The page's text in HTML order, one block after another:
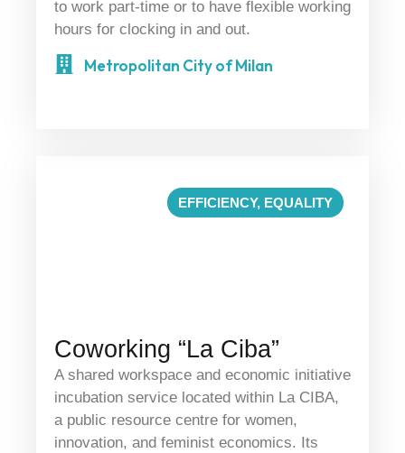
to work part-time or to have flexible working
hours for clocking in and out.
Metropolitan City of Milan
EFFICIENCY, EQUALITY
Coworking “La Ciba”
A shared workspace and economic initiative
incubation service located within La CIBA,
a public resource centre for women,
innovation, and feminist economics. Its